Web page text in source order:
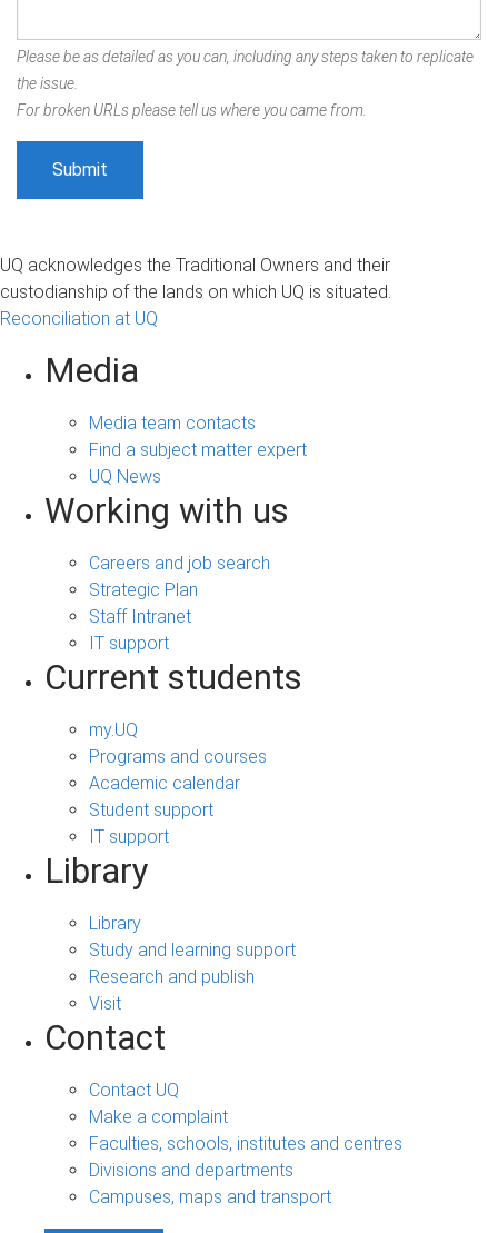
Please be as detailed as you can, including any steps taken to replicate
the issue.
For broken URLs please tell us where you came from.
UQ acknowledges the Traditional Owners and their
custodianship of the lands on which UQ is situated.
Reconciliation at UQ
Media
Media team contacts
Find a subject matter expert
UQ News
Working with us
Careers and job search
Strategic Plan
Staff Intranet
IT support
Current students
my.UQ
Programs and courses
Academic calendar
Student support
IT support
Library
Library
Study and learning support
Research and publish
Visit
Contact
Contact UQ
Make a complaint
Faculties, schools, institutes and centres
Divisions and departments
Campuses, maps and transport